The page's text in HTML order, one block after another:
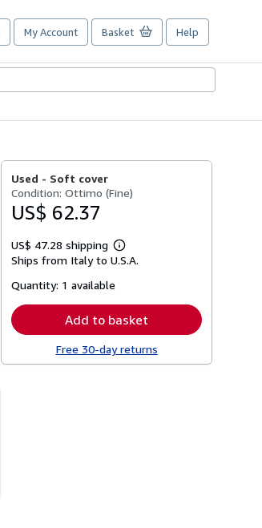
My Account Basket Help
Used - Soft cover
Condition: Ottimo (Fine)
US$ 62.37
US$ 47.28 shipping
Learn
more
Ships from Italy to U.S.A.
Quantity: 1 available
Add to basket
Free 30-day returns